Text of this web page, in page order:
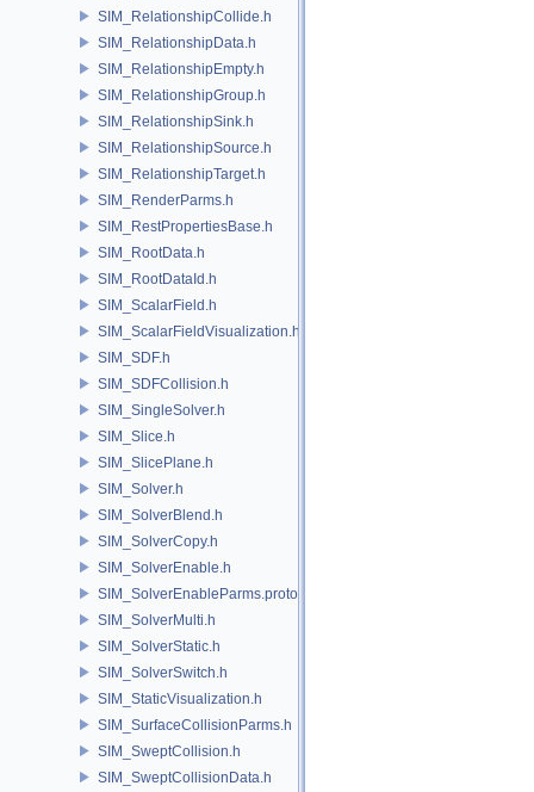
SIM_RelationshipCollide.h
SIM_RelationshipData.h
SIM_RelationshipEmpty.h
SIM_RelationshipGroup.h
SIM_RelationshipSink.h
SIM_RelationshipSource.h
SIM_RelationshipTarget.h
SIM_RenderParms.h
SIM_RestPropertiesBase.h
SIM_RootData.h
SIM_RootDataId.h
SIM_ScalarField.h
SIM_ScalarFieldVisualization.h
SIM_SDF.h
SIM_SDFCollision.h
SIM_SingleSolver.h
SIM_Slice.h
SIM_SlicePlane.h
SIM_Solver.h
SIM_SolverBlend.h
SIM_SolverCopy.h
SIM_SolverEnable.h
SIM_SolverEnableParms.proto.h
SIM_SolverMulti.h
SIM_SolverStatic.h
SIM_SolverSwitch.h
SIM_StaticVisualization.h
SIM_SurfaceCollisionParms.h
SIM_SweptCollision.h
SIM_SweptCollisionData.h